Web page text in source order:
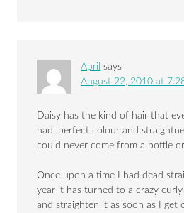
April says
August 22, 2010 at
Daisy has the kind of hair that
had, perfect colour and
could never come from a bottle
Once upon a time I had dead
year it has turned to a crazy
and straighten it as soon as I get